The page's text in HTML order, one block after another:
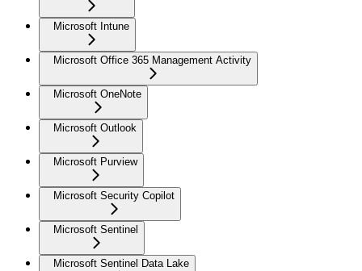
Microsoft Intune
Microsoft Office 365 Management Activity
Microsoft OneNote
Microsoft Outlook
Microsoft Purview
Microsoft Security Copilot
Microsoft Sentinel
Microsoft Sentinel Data Lake